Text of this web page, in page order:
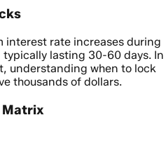
interest rate increases during
lasting 30-60 days. In
understanding when to lock
thousands of dollars.
Matrix